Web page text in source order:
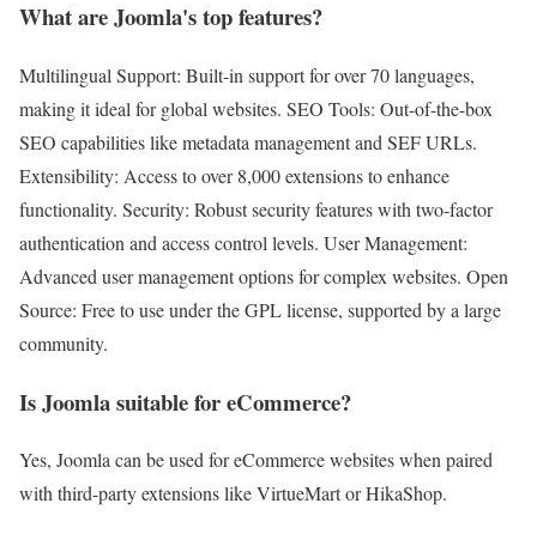
What are Joomla's top features?
Multilingual Support: Built-in support for over 70 languages,
making it ideal for global websites. SEO Tools: Out-of-the-box
SEO capabilities like metadata management and SEF URLs.
Extensibility: Access to over 8,000 extensions to enhance
functionality. Security: Robust security features with two-factor
authentication and access control levels. User Management:
Advanced user management options for complex websites. Open
Source: Free to use under the GPL license, supported by a large
community.
Is Joomla suitable for eCommerce?
Yes, Joomla can be used for eCommerce websites when paired
with third-party extensions like VirtueMart or HikaShop.